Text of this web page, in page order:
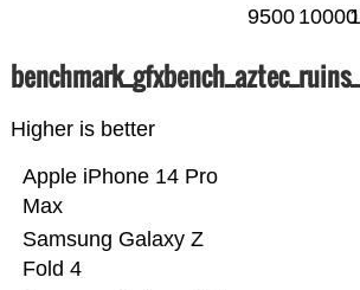
9500 10000
Higher is better
Samsung Galaxy Z
Fold 4
Apple iPhone 14 Pro
Max